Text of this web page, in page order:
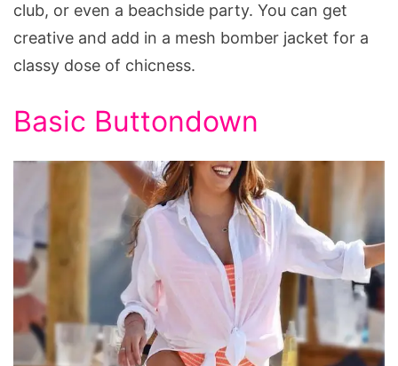
club, or even a beachside party. You can get
creative and add in a mesh bomber jacket for a
classy dose of chicness.
Basic Buttondown